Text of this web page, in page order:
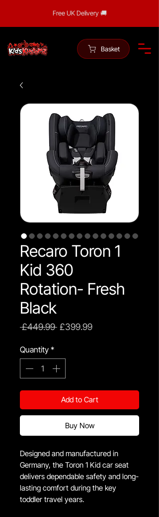
Free UK Delivery 🚚
Basket
Recaro Toron 1
Kid 360
Rotation- Fresh
Black
£449.99 Regular
£399.99Sale
Quantity *
Add to Cart
Buy Now
Designed and manufactured in
Germany, the Toron 1 Kid car seat
delivers dependable safety and long-
lasting comfort during the key
toddler travel years.